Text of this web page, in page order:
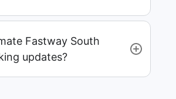
Fastway South
updates?